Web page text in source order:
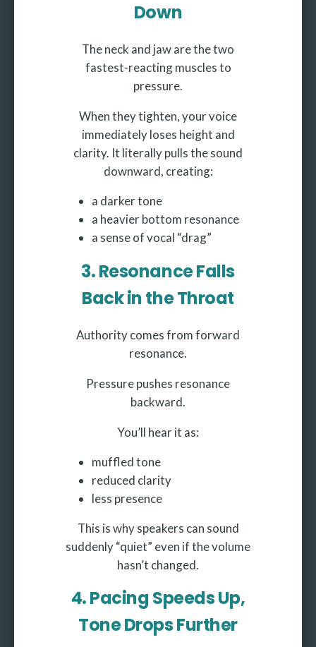
Down
The neck and jaw are the two
fastest-reacting muscles to
pressure.
When they tighten, your voice
immediately loses height and
clarity. It literally pulls the sound
downward, creating:
a darker tone
a heavier bottom resonance
a sense of vocal “drag”
3. Resonance Falls
Back in the Throat
Authority comes from forward
resonance.
Pressure pushes resonance
backward.
You’ll hear it as:
muffled tone
reduced clarity
less presence
This is why speakers can sound
suddenly “quiet” even if the volume
hasn’t changed.
4. Pacing Speeds Up,
Tone Drops Further